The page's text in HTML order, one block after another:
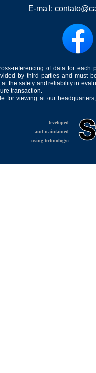
E-mail:
referencing of data for
by third parties and must
the safety and reliability in
transaction.
for viewing at our
Developed
and maintained
using technology: